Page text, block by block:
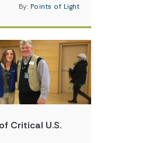
By: Points of Light
Critical U.S.